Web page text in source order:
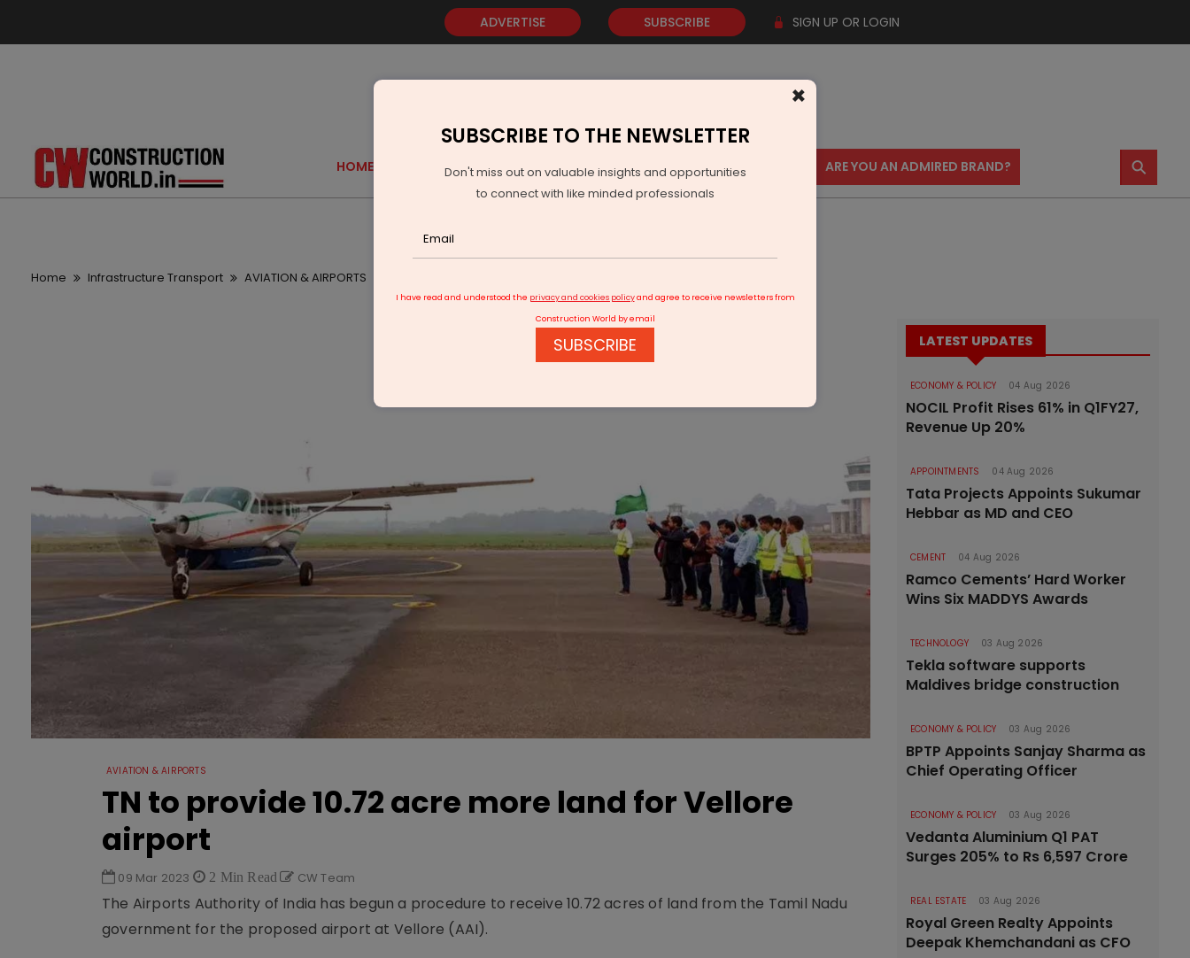
ADVERTISE SUBSCRIBE SIGN UP OR LOGIN
HOME GOLD EVENTS VIDEOS AWARDS CONTACT US ARE YOU AN ADMIRED BRAND? ⚲
Home Infrastructure Transport AVIATION & AIRPORTS
AVIATION & AIRPORTS
TN to provide 10.72 acre more land for Vellore
airport
09 Mar 2023 2 Min Read CW Team
The Airports Authority of India has begun a procedure to receive 10.72 acres of land from the Tamil Nadu
government for the proposed airport at Vellore (AAI).
LATEST UPDATES
ECONOMY & POLICY 04 Aug 2026
NOCIL Profit Rises 61% in Q1FY27,
Revenue Up 20%
APPOINTMENTS 04 Aug 2026
Tata Projects Appoints Sukumar
Hebbar as MD and CEO
CEMENT 04 Aug 2026
Ramco Cements’ Hard Worker
Wins Six MADDYS Awards
TECHNOLOGY 03 Aug 2026
Tekla software supports
Maldives bridge construction
ECONOMY & POLICY 03 Aug 2026
BPTP Appoints Sanjay Sharma as
Chief Operating Officer
ECONOMY & POLICY 03 Aug 2026
Vedanta Aluminium Q1 PAT
Surges 205% to Rs 6,597 Crore
REAL ESTATE 03 Aug 2026
Royal Green Realty Appoints
Deepak Khemchandani as CFO
×
SUBSCRIBE TO THE NEWSLETTER
Don't miss out on valuable insights and opportunities
to connect with like minded professionals
I have read and understood the privacy and cookies policyand agree to receive newsletters from
Construction World by email
SUBSCRIBE